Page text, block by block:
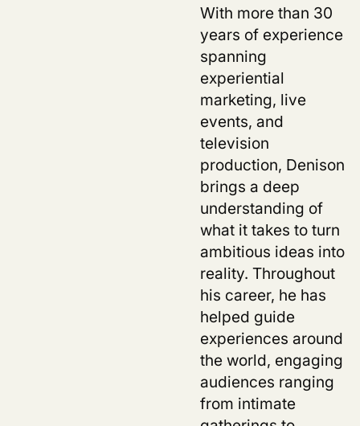
With more than 30
years of experience
spanning
experiential
marketing, live
events, and
television
production, Denison
brings a deep
understanding of
what it takes to turn
ambitious ideas into
reality. Throughout
his career, he has
helped guide
experiences around
the world, engaging
audiences ranging
from intimate